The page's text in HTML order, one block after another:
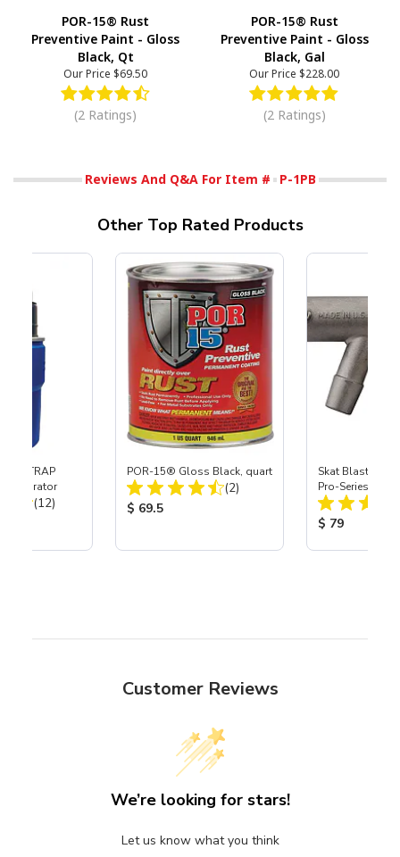
POR-15® Rust
Preventive Paint - Gloss
Black, Qt
Our Price $69.50
(2 Ratings)
POR-15® Rust
Preventive Paint - Gloss
Black, Gal
Our Price $228.00
(2 Ratings)
Reviews And Q&A For Item # P-1PB
Other Top Rated Products
TRAP
Separator
Total Reviews:
(12)
POR-15® Gloss Black, quart
Total Reviews:
(2)
Product Price:
$ 69.5
Skat Blast® S-
Pro-Series
Assembly with
Nozzle
Product
$ 79
Customer Reviews
We’re looking for stars!
Let us know what you think